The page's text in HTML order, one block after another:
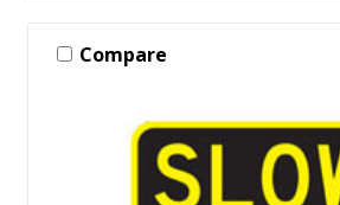
Compare